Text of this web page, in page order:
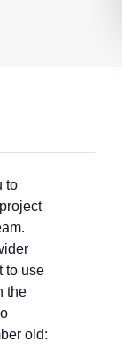
to
to use
the
old: